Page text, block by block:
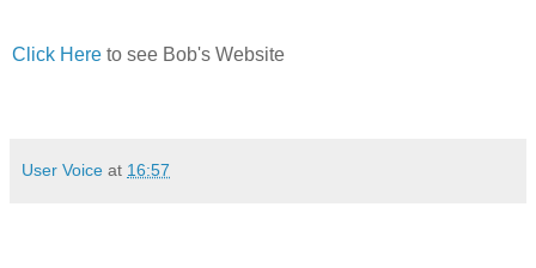
Click Here to see Bob's Website
User Voice at 16:57